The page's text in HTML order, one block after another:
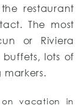
restaurant
The most
or Riviera
lots of